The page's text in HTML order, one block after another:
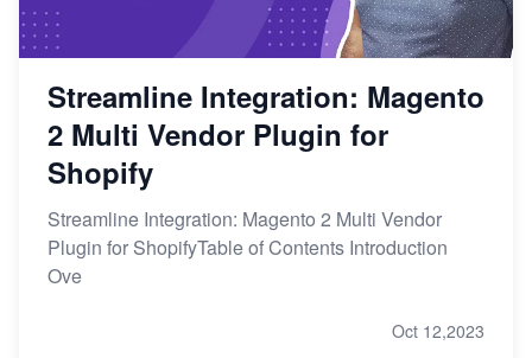
Streamline Integration: Magento
2 Multi Vendor Plugin for
Shopify
Streamline Integration: Magento 2 Multi Vendor
Plugin for ShopifyTable of Contents Introduction
Ove
Oct 12,2023